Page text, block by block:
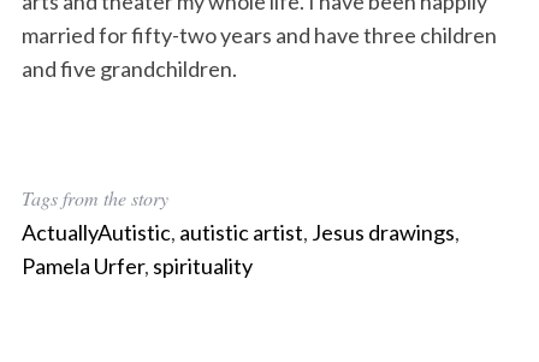
married for fifty-two years and have three children
and five grandchildren.
Tags from the story
ActuallyAutistic, autistic artist, Jesus drawings,
Pamela Urfer, spirituality